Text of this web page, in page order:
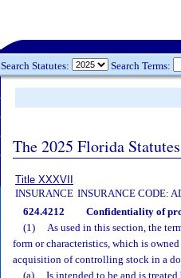
Search Statutes: Search Terms:
The 2025 Florida Statutes
Title XXXVII
INSURANCE INSURANCE CODE:
624.4212 Confidentiality of
(1)
As used in this section, the
form or characteristics, which is
acquisition of controlling stock in a
(a)
Is intended to be and is